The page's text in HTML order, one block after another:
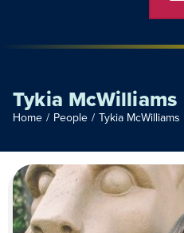
Tykia McWilliams
Home / People / Tykia McWilliams